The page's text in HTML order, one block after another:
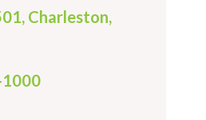
Charleston,